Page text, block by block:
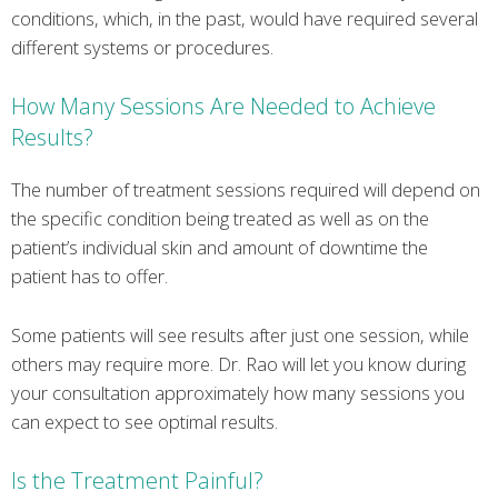
conditions, which, in the past, would have required several
different systems or procedures.
How Many Sessions Are Needed to Achieve
Results?
The number of treatment sessions required will depend on
the specific condition being treated as well as on the
patient’s individual skin and amount of downtime the
patient has to offer.
Some patients will see results after just one session, while
others may require more. Dr. Rao will let you know during
your consultation approximately how many sessions you
can expect to see optimal results.
Is the Treatment Painful?